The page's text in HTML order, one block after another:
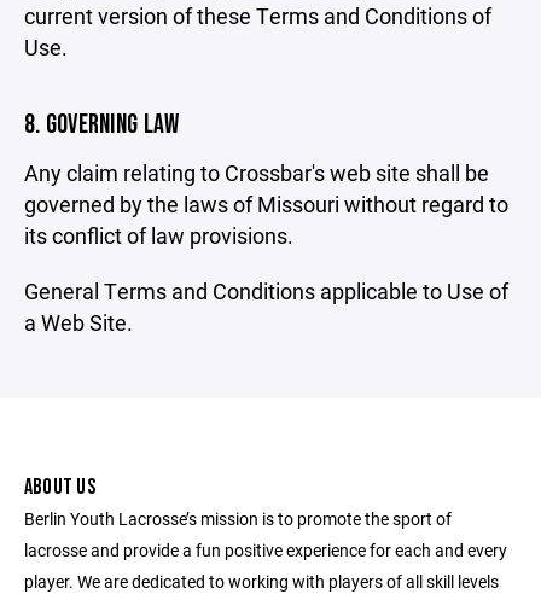
current version of these Terms and Conditions of
Use.
8. GOVERNING LAW
Any claim relating to Crossbar's web site shall be
governed by the laws of Missouri without regard to
its conflict of law provisions.
General Terms and Conditions applicable to Use of
a Web Site.
ABOUT US
Berlin Youth Lacrosse’s mission is to promote the sport of
lacrosse and provide a fun positive experience for each and every
player. We are dedicated to working with players of all skill levels